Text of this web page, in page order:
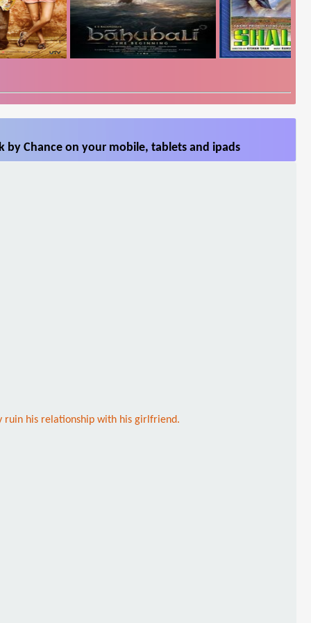
Chance on your mobile, tablets and ipads
ruin his relationship with his girlfriend.